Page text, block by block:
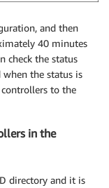
and then
40 minutes
check the status
when the status is
to the
in the
directory and it is